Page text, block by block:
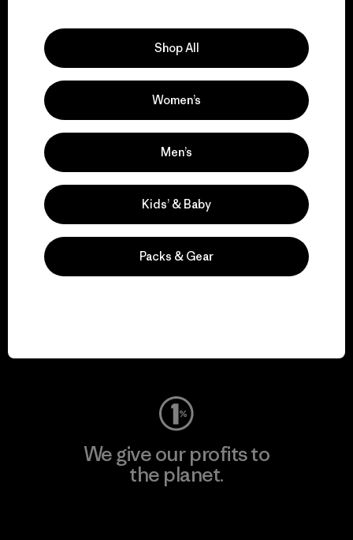
We support grassroots
activism.
Visit Patagonia Action Works
Visit Worn Wear
We give our profits to
the planet.
Shop All
Women’s
Men’s
Kids’ & Baby
Packs & Gear